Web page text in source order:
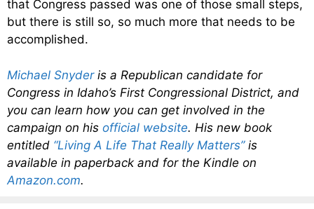
that Congress passed was one of those small steps,
but there is still so, so much more that needs to be
accomplished.
Michael Snyderis a Republican candidate for
Congress in Idaho’s First Congressional District, and
you can learn how you can get involved in the
campaign on his official website. His new book
entitled “Living A Life That Really Matters”is
available in paperback and for the Kindle on
Amazon.com.